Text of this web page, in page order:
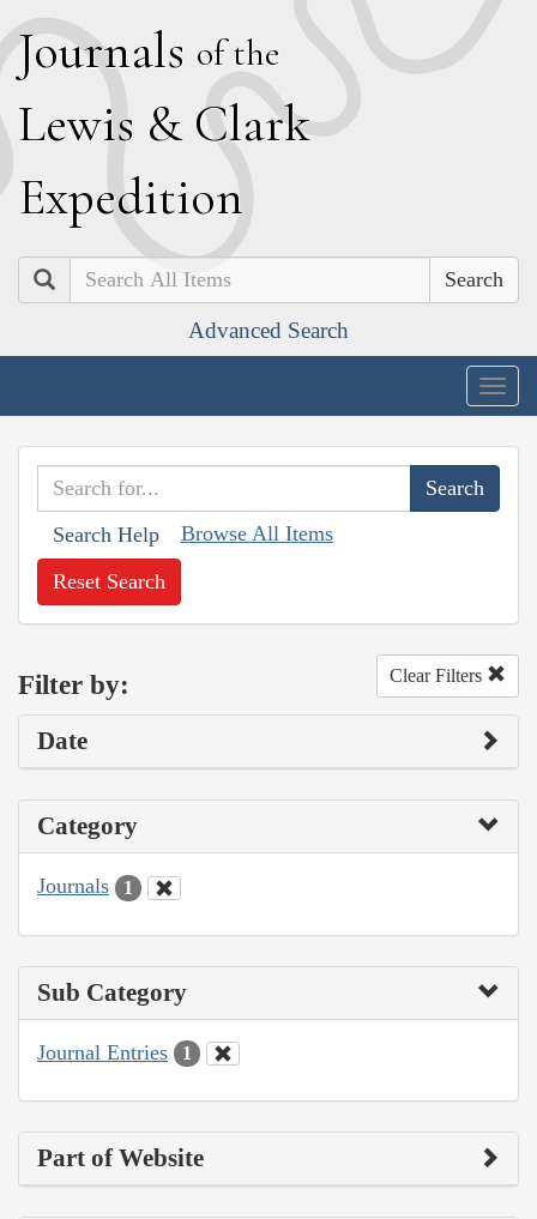
Journals of the
Lewis & Clark
Expedition
Search
Advanced Search
Search Help Browse All Items
Reset Search
Filter by: Clear Filters
Date
Category
Journals 1
Sub Category
Journal Entries 1
Part of Website